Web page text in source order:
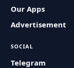
Our Apps
Advertisement
SOCIAL
Telegram